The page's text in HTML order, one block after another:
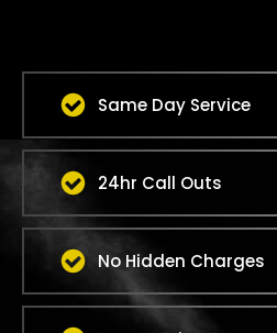
Same Day Service
24hr Call Outs
No Hidden Charges